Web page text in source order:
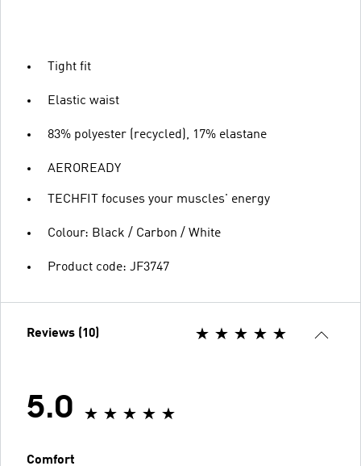
Tight fit
Elastic waist
83% polyester (recycled), 17% elastane
AEROREADY
TECHFIT focuses your muscles' energy
Colour: Black / Carbon / White
Product code: JF3747
Reviews (10)
5.0
Comfort